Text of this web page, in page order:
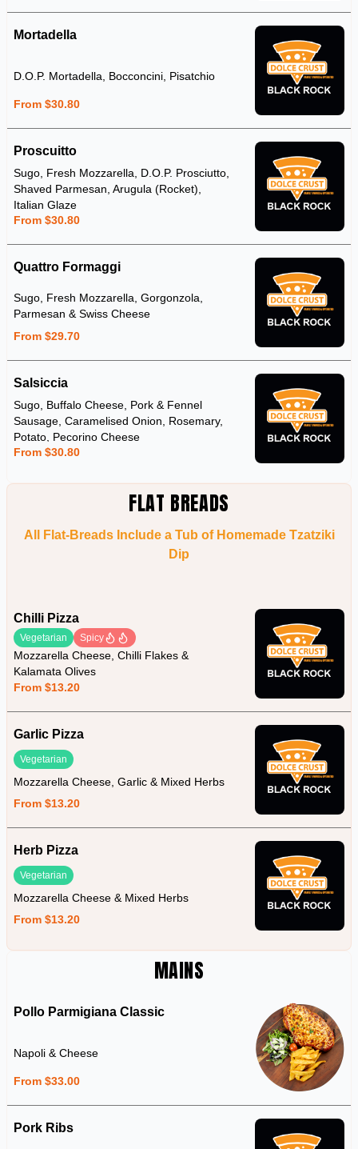
Mortadella
D.O.P. Mortadella, Bocconcini, Pisatchio
From $30.80
Proscuitto
Sugo, Fresh Mozzarella, D.O.P. Prosciutto,
Shaved Parmesan, Arugula (Rocket),
Italian Glaze
From $30.80
Quattro Formaggi
Sugo, Fresh Mozzarella, Gorgonzola,
Parmesan & Swiss Cheese
From $29.70
Salsiccia
Sugo, Buffalo Cheese, Pork & Fennel
Sausage, Caramelised Onion, Rosemary,
Potato, Pecorino Cheese
From $30.80
FLAT BREADS
All Flat-Breads Include a Tub of Homemade Tzatziki
Dip
Chilli Pizza
Vegetarian Spicy
Mozzarella Cheese, Chilli Flakes &
Kalamata Olives
From $13.20
Garlic Pizza
Vegetarian
Mozzarella Cheese, Garlic & Mixed Herbs
From $13.20
Herb Pizza
Vegetarian
Mozzarella Cheese & Mixed Herbs
From $13.20
MAINS
Pollo Parmigiana Classic
Napoli & Cheese
From $33.00
Pork Ribs